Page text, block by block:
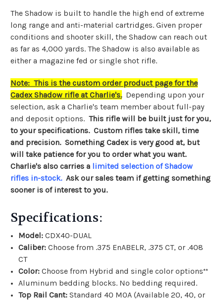
The Shadow is built to handle the high end of extreme
long range and anti-material cartridges. Given proper
conditions and shooter skill, the Shadow can reach out
as far as 4,000 yards. The Shadow is also available as
either a magazine fed or single shot rifle.
Note: This is the custom order product page for the
Cadex Shadow rifle at Charlie's. Depending upon your
selection, ask a Charlie's team member about full-pay
and deposit options. This rifle will be built just for you,
to your specifications. Custom rifles take skill, time
and precision. Something Cadex is very good at, but
will take patience for you to order what you want.
Charlie's also carries a limited selection of Shadow
rifles in-stock.Ask our sales team if getting something
sooner is of interest to you.
Specifications:
Model: CDX40-DUAL
Caliber: Choose from .375 EnABELR, .375 CT, or .408
CT
Color: Choose from Hybrid and single color options**
Aluminum bedding blocks. No bedding required.
Top Rail Cant: Standard 40 MOA (Available 20, 40, or